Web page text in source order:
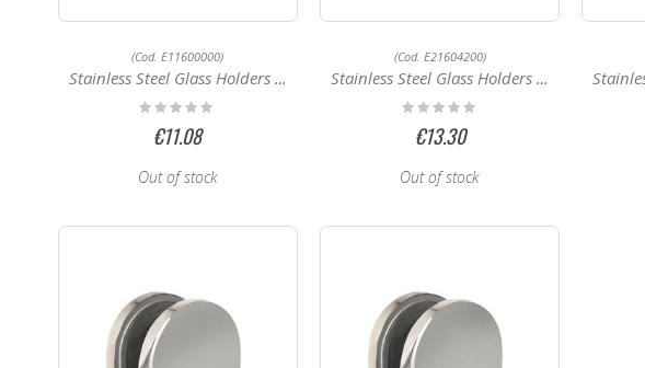
(Cod. E11600000)
Stainless Steel Glass Holders E11600000
Rating:
0%
€11.08
Out of stock
(Cod. E21604200)
Stainless Steel Glass Holders E21604200
Rating:
0%
€13.30
Out of stock
Stainless